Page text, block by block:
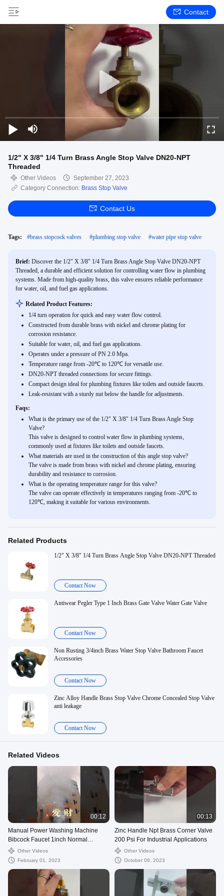
Contact
1/2" X 3/8" 1/4 Turn Brass Angle Stop Valve DN20-NPT
Threaded
Other Videos
September 27, 2023
Category Connection: Brass Stop Valve
Contact Us
Tags: #brass stopcock valves #plumbing stop valve #water pipe stop valve
Brief: Discover the 1/2" X 3/8" 1/4 Turn Brass Angle Stop Valve DN20-NPT
Threaded, a durable and efficient solution for controlling water flow in plumbing
systems. Made from high-quality brass, this valve ensures reliable performance
for water, oil, and fuel gas applications.
Related Product Features:
1/4 turn operation for quick and easy water flow control.
Constructed from durable brass with nickel and chrome plating for
corrosion resistance.
Suitable for water, oil, and fuel gas applications.
Operates under a pressure of PN 2.0 Mpa.
Temperature range from -20℃ to 120℃ for versatile use.
DN20-NPT threaded connections for secure fittings.
Compact design ideal for plumbing fixtures like toilets and outside faucets.
Leak-resistant with a sturdy nut below the handle for adjustments.
Faqs:
What is the primary use of the 1/2" X 3/8" 1/4 Turn Brass Angle Stop
Valve?
This valve is designed to control water flow in plumbing systems,
commonly used at fixtures like toilets and outside faucets.
What materials are used in the construction of this angle stop valve?
The valve is made from brass with nickel and chrome plating, ensuring
durability and resistance to corrosion.
What is the operating temperature range for this valve?
The valve can operate effectively in temperatures ranging from -20℃ to
120℃, making it suitable for various environments.
Related Products
1/2" X 3/8" 1/4 Turn Brass Angle Stop Valve DN20-NPT Threaded
Contact Now
Antiwear Pegler Type 1 Inch Brass Gate Valve Water Gate Valve
Contact Now
Non Rusting 3/4inch Brass Water Stop Valve Bathroom Faucet
Accessories
Contact Now
Zinc Alloy Handle Brass Stop Valve Chrome Concealed Stop Valve
anti leakage
Contact Now
Related Videos
00:12
Manual Power Washing Machine
Bibcock Faucet 1inch Normal
Temperature
Other Videos
February 01, 2023
00:13
Zinc Handle Npt Brass Corner Valve
200 Psi For Industrial Applications
Other Videos
October 06, 2023